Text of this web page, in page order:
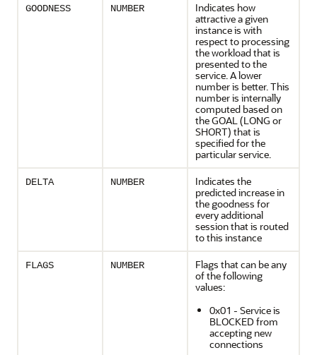
GOODNESS NUMBER
Indicates how
attractive a given
instance is with
respect to processing
the workload that is
presented to the
service. A lower
number is better. This
number is internally
computed based on
the GOAL (LONG or
SHORT) that is
specified for the
particular service.
DELTA NUMBER
Indicates the
predicted increase in
the goodness for
every additional
session that is routed
to this instance
FLAGS NUMBER
Flags that can be any
of the following
values:
0x01 - Service is
BLOCKED from
accepting new
connections